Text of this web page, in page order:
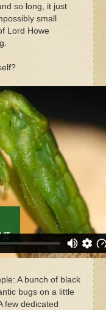
so long, it just
small
Lord Howe
A bunch of black
bugs on a little
few dedicated